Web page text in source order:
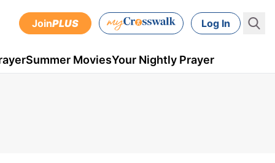
JoinPLUS Log In
Summer MoviesYour Nightly Prayer